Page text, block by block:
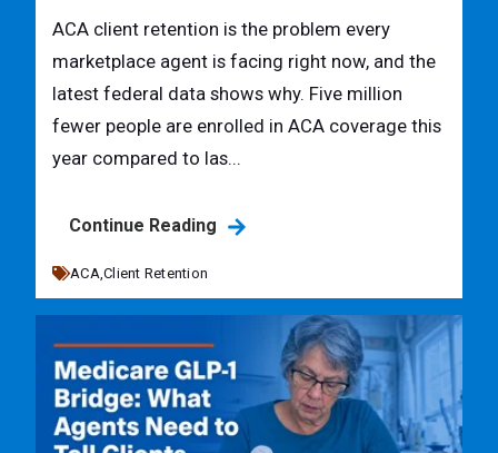
ACA client retention is the problem every
marketplace agent is facing right now, and the
latest federal data shows why. Five million
fewer people are enrolled in ACA coverage this
year compared to las...
Continue Reading
ACA,Client Retention